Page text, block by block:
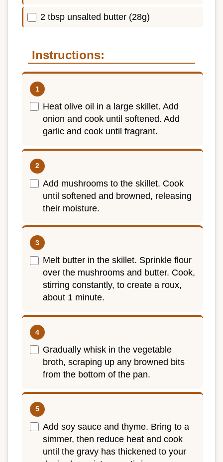
2 tbsp unsalted butter (28g)
Instructions:
Heat olive oil in a large skillet. Add
onion and cook until softened. Add
garlic and cook until fragrant.
Add mushrooms to the skillet. Cook
until softened and browned, releasing
their moisture.
Melt butter in the skillet. Sprinkle flour
over the mushrooms and butter. Cook,
stirring constantly, to create a roux,
about 1 minute.
Gradually whisk in the vegetable
broth, scraping up any browned bits
from the bottom of the pan.
Add soy sauce and thyme. Bring to a
simmer, then reduce heat and cook
until the gravy has thickened to your